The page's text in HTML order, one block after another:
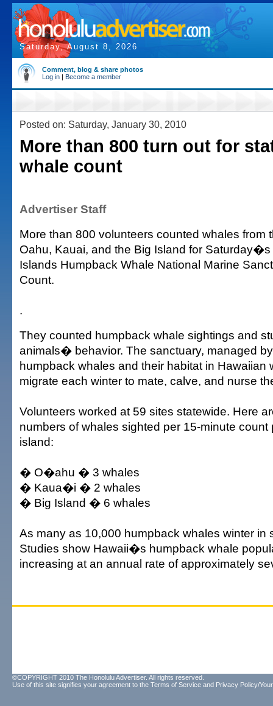
Saturday, August 8, 2026
Comment, blog & share photos
Log in | Become a member
Posted on: Saturday, January 30, 2010
More than 800 turn out for
whale count
Advertiser Staff
More than 800 volunteers counted whales from
Oahu, Kauai, and the Big Island for
Islands Humpback Whale National Marine
Count.
.
They counted humpback whale sightings and
animals� behavior. The sanctuary, managed
humpback whales and their habitat in Hawaiian
migrate each winter to mate, calve, and nurse
Volunteers worked at 59 sites statewide. Here
numbers of whales sighted per 15-minute count
island:
� O�ahu � 3 whales
� Kaua�i � 2 whales
� Big Island � 6 whales
As many as 10,000 humpback whales winter in
Studies show Hawaii�s humpback whale
increasing at an annual rate of approximately
©COPYRIGHT 2010 The Honolulu Advertiser. All rights reserved.
Use of this site signifies your agreement to the Terms of Service and Privacy Policy/